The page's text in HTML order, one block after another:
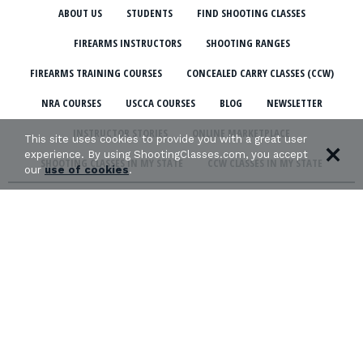
ABOUT US STUDENTS FIND SHOOTING CLASSES
FIREARMS INSTRUCTORS SHOOTING RANGES
FIREARMS TRAINING COURSES CONCEALED CARRY CLASSES (CCW)
NRA COURSES USCCA COURSES BLOG NEWSLETTER
INSTRUCTOR STORIES ONLINE MARKETPLACE
SHOOTING CLASSES IN MY STATE CCW CLASSES IN MY STATE
This site uses cookies to provide you with a great user
experience. By using ShootingClasses.com, you accept
ouruse of cookies.